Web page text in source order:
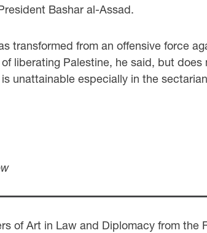
Bashar al-Assad.
transformed from an offensive force
liberating Palestine, he said, but
unattainable especially in the
of Art in Law and Diplomacy from the